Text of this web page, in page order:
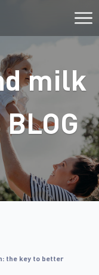
milk
BLOG
the key to better